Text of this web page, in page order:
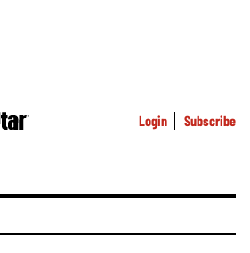
Login Subscribe